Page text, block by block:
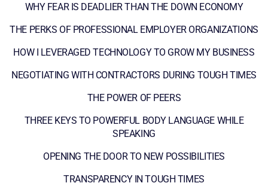
WHY FEAR IS DEADLIER THAN THE DOWN ECONOMY
THE PERKS OF PROFESSIONAL EMPLOYER ORGANIZATIONS
HOW I LEVERAGED TECHNOLOGY TO GROW MY BUSINESS
NEGOTIATING WITH CONTRACTORS DURING TOUGH TIMES
THE POWER OF PEERS
THREE KEYS TO POWERFUL BODY LANGUAGE WHILE
SPEAKING
OPENING THE DOOR TO NEW POSSIBILITIES
TRANSPARENCY IN TOUGH TIMES